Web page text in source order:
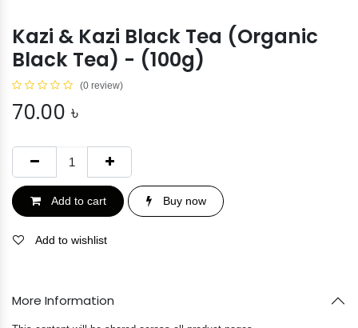
Kazi & Kazi Black Tea (Organic
Black Tea) - (100g)
(0 review)
70.00 ৳
Add to cart Buy now
Add to wishlist
More Information